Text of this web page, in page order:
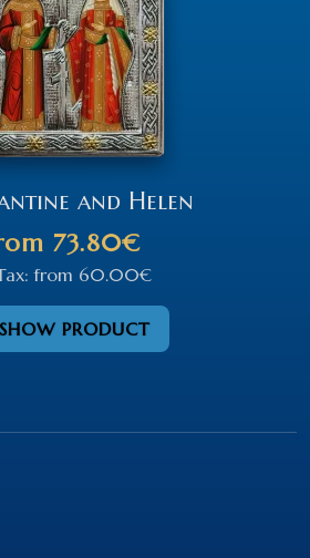
and Helen
73.80€
from 60.00€
PRODUCT